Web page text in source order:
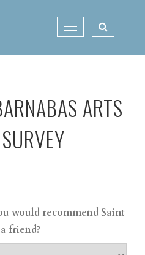
Toggle
ARTS
would recommend Saint
friend?